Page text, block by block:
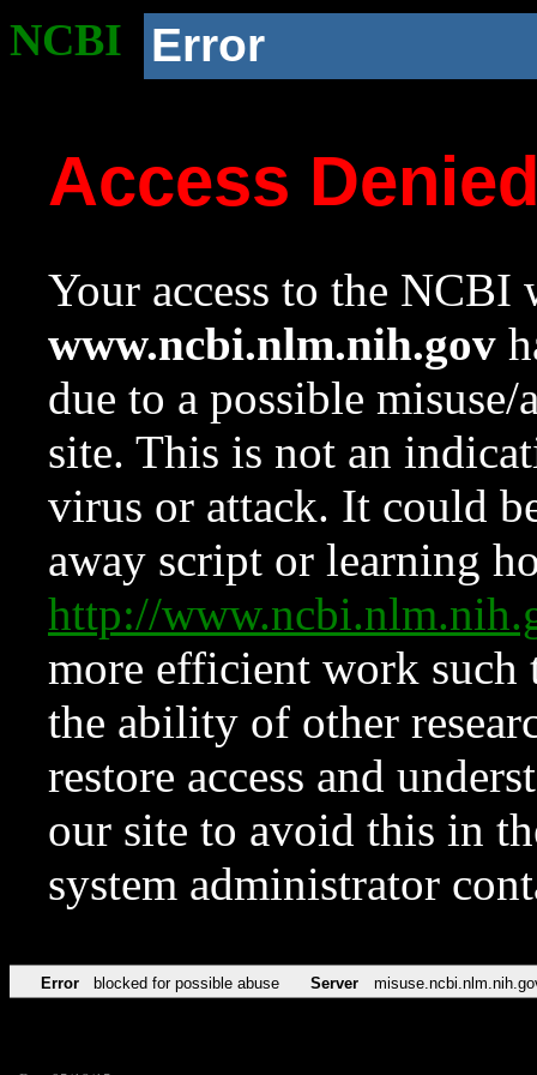
NCBI Error
Access
Your access to the NCBI
www.ncbi.nlm.nih.gov
due to a possible
site. This is not an
virus or attack. It could
away script or learning
http://
more efficient work such
the ability of other
restore access and
our site to avoid this in
system administrator
Error blocked for possible abuse Server